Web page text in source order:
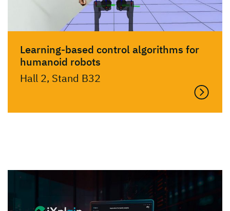
Learning-based control algorithms for
humanoid robots
Hall 2, Stand B32